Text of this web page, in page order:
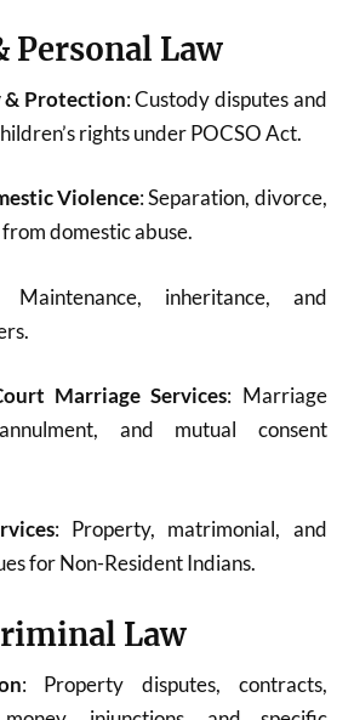
Personal Law
& Protection: Custody disputes and
rights under POCSO Act.
Violence: Separation, divorce,
domestic abuse.
Maintenance, inheritance, and
Marriage Services: Marriage
and mutual consent
: Property, matrimonial, and
for Non-Resident Indians.
Law
: Property disputes, contracts,